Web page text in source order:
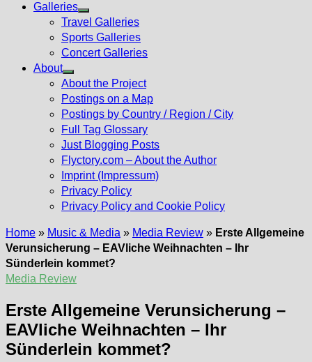
Galleries
Show
sub
menu
Travel Galleries
Sports Galleries
Concert Galleries
About
Show
sub
menu
About the Project
Postings on a Map
Postings by Country / Region / City
Full Tag Glossary
Just Blogging Posts
Flyctory.com – About the Author
Imprint (Impressum)
Privacy Policy
Privacy Policy and Cookie Policy
Home » Music & Media » Media Review » Erste Allgemeine
Verunsicherung – EAVliche Weihnachten – Ihr
Sünderlein kommet?
Media Review
Erste Allgemeine Verunsicherung –
EAVliche Weihnachten – Ihr
Sünderlein kommet?